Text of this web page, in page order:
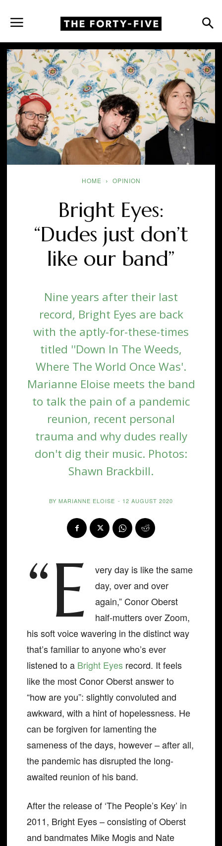
HOME OPINION
Bright Eyes:
“Dudes just don’t
like our band”
Nine years after their last
record, Bright Eyes are back
with the aptly-for-these-times
titled ''Down In The Weeds,
Where The World Once Was'.
Marianne Eloise meets the band
to talk the pain of a pandemic
reunion, recent personal
trauma and why dudes really
don't dig their music. Photos:
Shawn Brackbill.
BY MARIANNE ELOISE - 12 AUGUST 2020
“E
very day is like the same
day, over and over
again,” Conor Oberst
half-mutters over Zoom,
his soft voice wavering in the distinct way
that’s familiar to anyone who’s ever
listened to a Bright Eyes record. It feels
like the most Conor Oberst answer to
“how are you”: slightly convoluted and
awkward, with a hint of hopelessness. He
can be forgiven for lamenting the
sameness of the days, however – after all,
the pandemic has disrupted the long-
awaited reunion of his band.
After the release of ‘The People’s Key’ in
2011, Bright Eyes – consisting of Oberst
and bandmates Mike Mogis and Nate